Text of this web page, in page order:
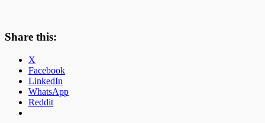
Share this:
X
Facebook
LinkedIn
WhatsApp
Reddit